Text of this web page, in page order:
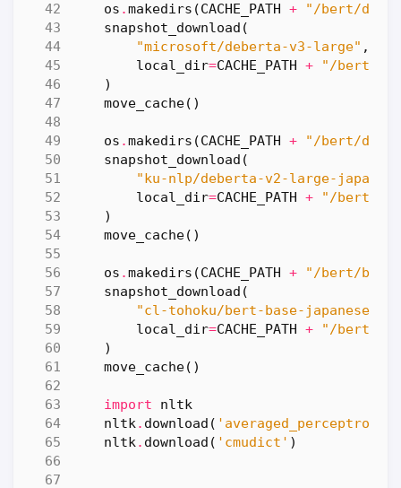
os .makedirs (CACHE_PATH +
"/bert/
snapshot_download (
"microsoft/deberta-v3-large" ,
local_dir=CACHE_PATH +
"/bert/
)
move_cache()
os .makedirs (CACHE_PATH +
"/bert/
snapshot_download (
"ku-nlp/deberta-v2-large-
local_dir=CACHE_PATH +
"/bert/
)
move_cache()
os .makedirs (CACHE_PATH +
"/bert/bert-
snapshot_download (
"cl-tohoku/bert-base-japanese-
local_dir=CACHE_PATH +
"/bert/
)
move_cache()
import
nltk
nltk. download (
nltk. download ( 'cmudict' )